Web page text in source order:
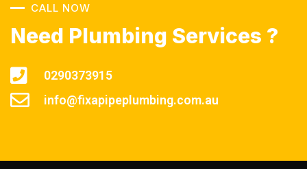
CALL NOW
Need Plumbing Services ?
0290373915
info@fixapipeplumbing.com.au